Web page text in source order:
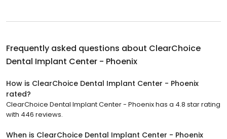
Frequently asked questions about ClearChoice
Dental Implant Center - Phoenix
How is ClearChoice Dental Implant Center - Phoenix
rated?
ClearChoice Dental Implant Center - Phoenix has a 4.8 star rating
with 446 reviews.
When is ClearChoice Dental Implant Center - Phoenix